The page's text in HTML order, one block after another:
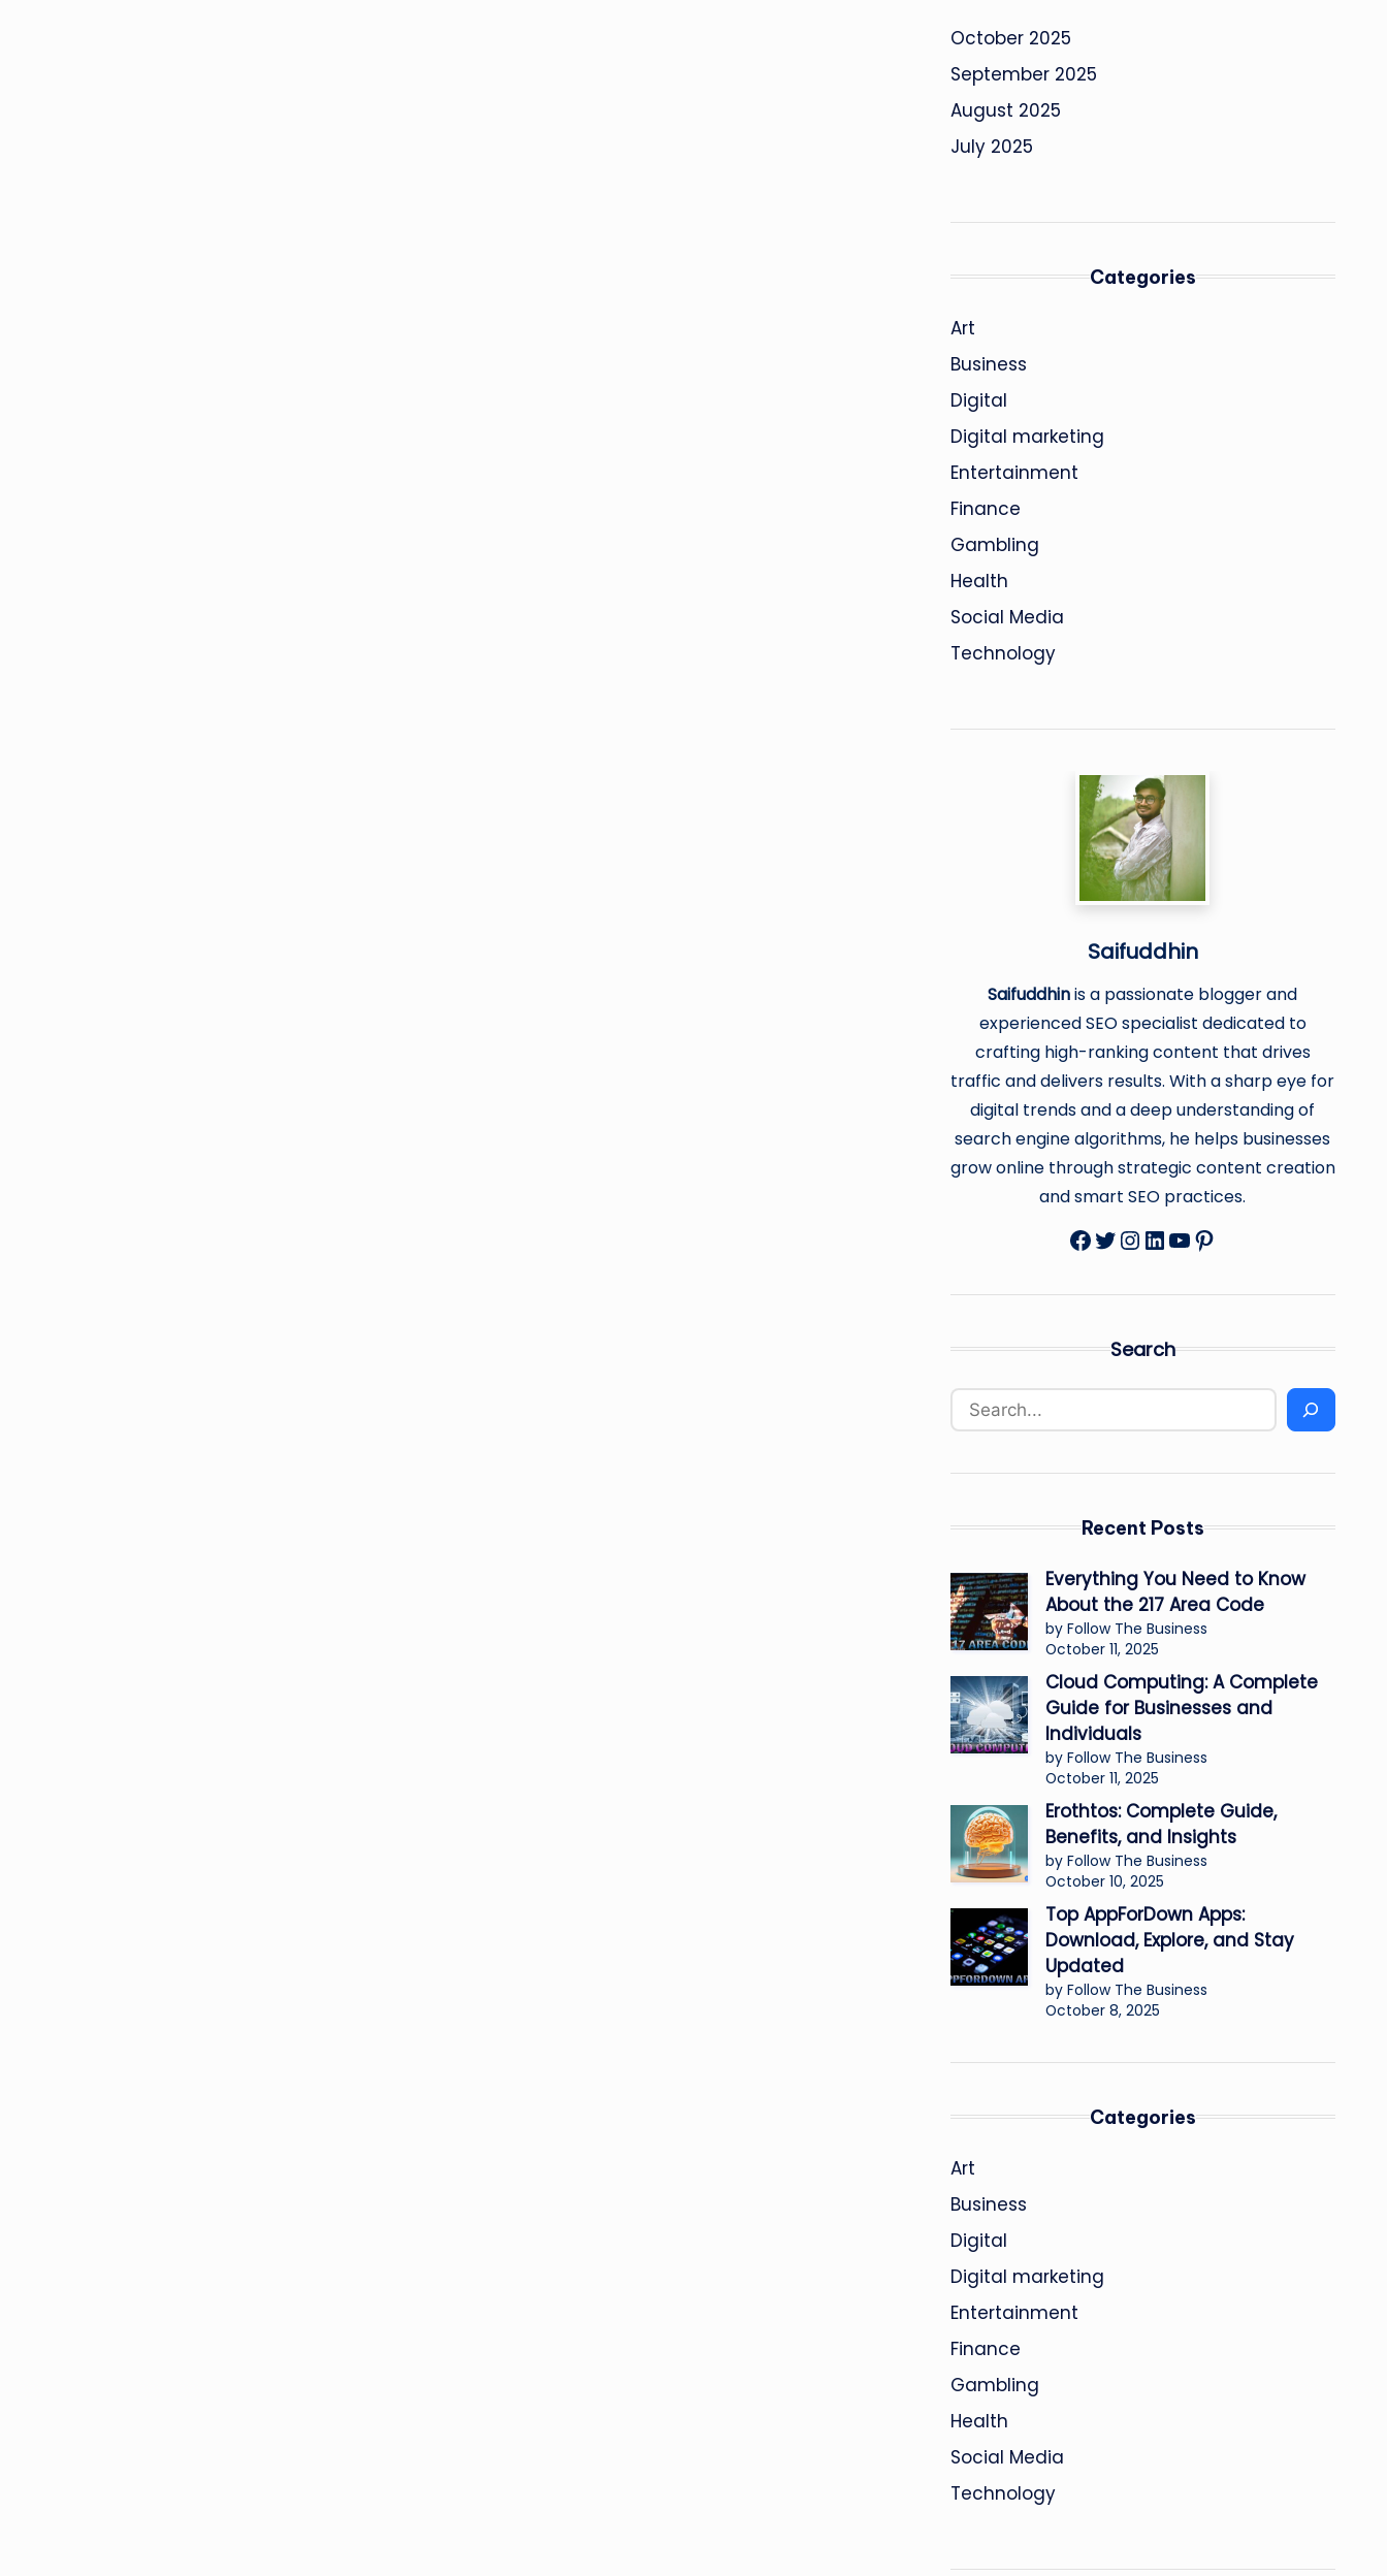
October 2025
September 2025
August 2025
July 2025
Categories
Art
Business
Digital
Digital marketing
Entertainment
Finance
Gambling
Health
Social Media
Technology
Saifuddhin
Saifuddhinis a passionate blogger and
experienced SEO specialist dedicated to
crafting high-ranking content that drives
traffic and delivers results. With a sharp eye for
digital trends and a deep understanding of
search engine algorithms, he helps businesses
grow online through strategic content creation
and smart SEO practices.
Facebook
Twitter
Instagram
LinkedIn
YouTube
Pinterest
Search
Recent Posts
Everything You Need to Know
About the 217 Area Code
by Follow The Business
October 11, 2025
Cloud Computing: A Complete
Guide for Businesses and
Individuals
by Follow The Business
October 11, 2025
Erothtos: Complete Guide,
Benefits, and Insights
by Follow The Business
October 10, 2025
Top AppForDown Apps:
Download, Explore, and Stay
Updated
by Follow The Business
October 8, 2025
Categories
Art
Business
Digital
Digital marketing
Entertainment
Finance
Gambling
Health
Social Media
Technology